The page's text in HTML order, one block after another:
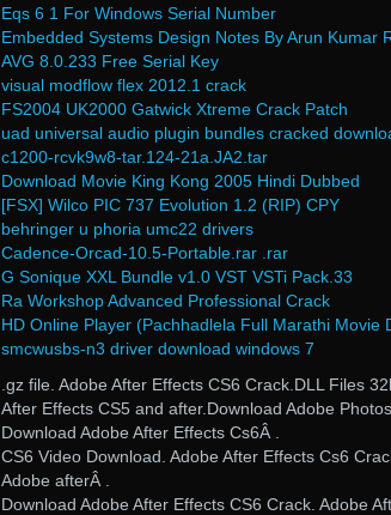
Eqs 6 1 For Windows Serial Number
Embedded Systems Design Notes By Arun Kumar
AVG 8.0.233 Free Serial Key
visual modflow flex 2012.1 crack
FS2004 UK2000 Gatwick Xtreme Crack Patch
uad universal audio plugin bundles cracked
c1200-rcvk9w8-tar.124-21a.JA2.tar
Download Movie King Kong 2005 Hindi Dubbed
[FSX] Wilco PIC 737 Evolution 1.2 (RIP) CPY
behringer u phoria umc22 drivers
Cadence-Orcad-10.5-Portable.rar .rar
G Sonique XXL Bundle v1.0 VST VSTi Pack.33
Ra Workshop Advanced Professional Crack
HD Online Player (Pachhadlela Full Marathi Movie
smcwusbs-n3 driver download windows 7
.gz file. Adobe After Effects CS6 Crack.DLL Files
After Effects CS5 and after.Download Adobe
Download Adobe After Effects Cs6Â .
CS6 Video Download. Adobe After Effects Cs6
Adobe afterÂ .
Download Adobe After Effects CS6 Crack. Adobe